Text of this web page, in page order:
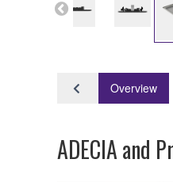
Overview
ADECIA and